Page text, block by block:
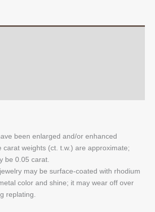
been enlarged and/or enhanced
carat weights (ct. t.w.) are approximate;
be 0.05 carat.
may be surface-coated with rhodium
color and shine; it may wear off over
replating.